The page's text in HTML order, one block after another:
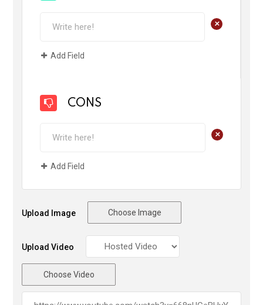
+
Add Field
CONS
+
Add Field
Upload Image Choose Image
Upload Video
Choose Video